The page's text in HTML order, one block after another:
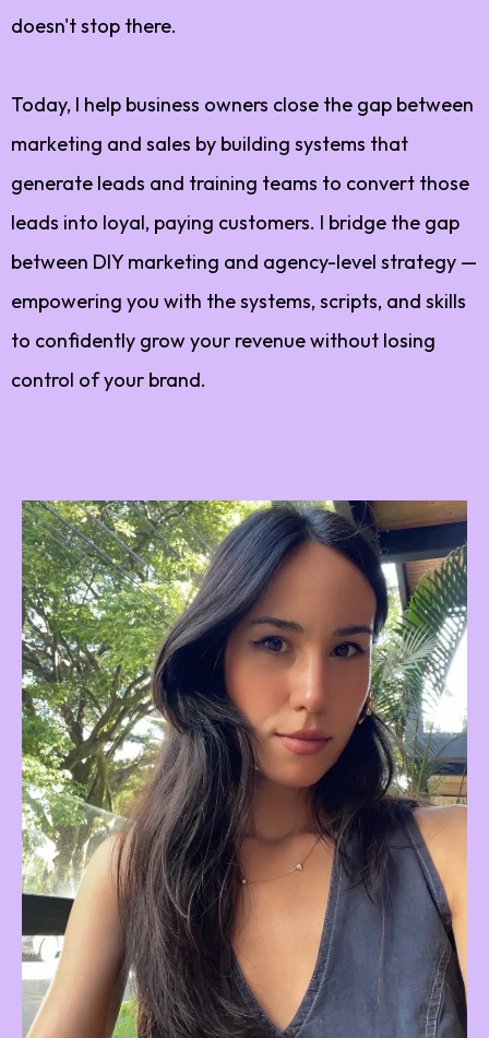
doesn't stop there.
Today, I help business owners close the gap between
marketing and sales by building systems that
generate leads and training teams to convert those
leads into loyal, paying customers. I bridge the gap
between DIY marketing and agency-level strategy —
empowering you with the systems, scripts, and skills
to confidently grow your revenue without losing
control of your brand.